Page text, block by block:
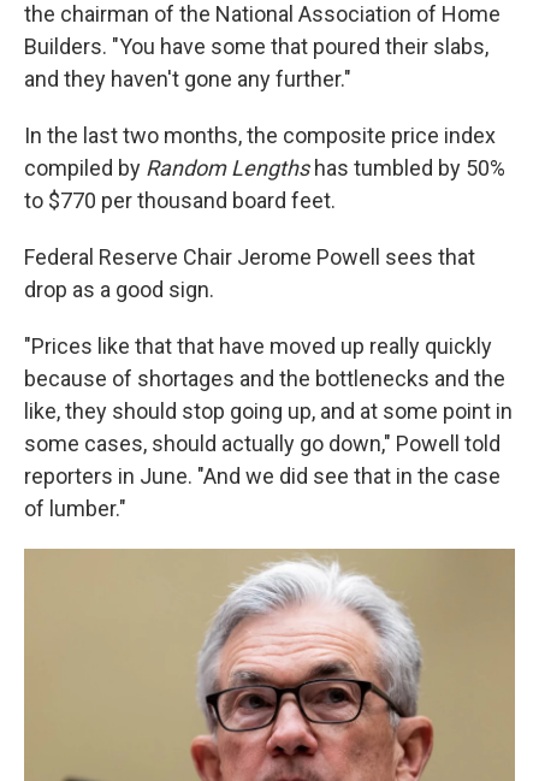
the chairman of the National Association of Home
Builders. "You have some that poured their slabs,
and they haven't gone any further."
In the last two months, the composite price index
compiled by Random Lengths has tumbled by 50%
to $770 per thousand board feet.
Federal Reserve Chair Jerome Powell sees that
drop as a good sign.
"Prices like that that have moved up really quickly
because of shortages and the bottlenecks and the
like, they should stop going up, and at some point in
some cases, should actually go down," Powell told
reporters in June. "And we did see that in the case
of lumber."